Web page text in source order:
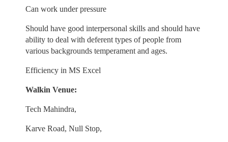
Can work under pressure
Should have good interpersonal skills and should have
ability to deal with deferent types of people from
various backgrounds temperament and ages.
Efficiency in MS Excel
Walkin Venue:
Tech Mahindra,
Karve Road, Null Stop,